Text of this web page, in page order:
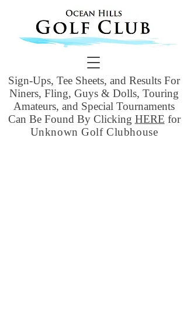
Sign-Ups, Tee Sheets, and Results For
Niners, Fling, Guys & Dolls, Touring
Amateurs, and Special Tournaments
Can Be Found By Clicking HERE for
Unknown Golf Clubhouse